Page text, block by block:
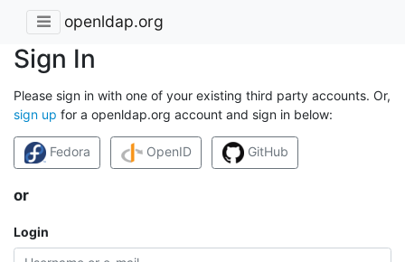
openldap.org
Sign In
Please sign in with one of your existing third party accounts. Or,
sign up for a openldap.org account and sign in below:
Fedora OpenID GitHub
or
Login